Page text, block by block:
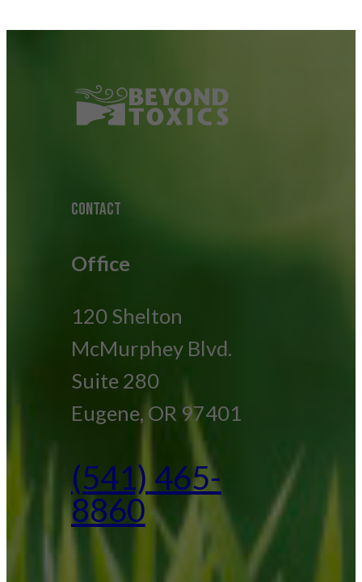
CONTACT
Office
120 Shelton
McMurphey Blvd.
Suite 280
Eugene, OR 97401
(541) 465-
8860